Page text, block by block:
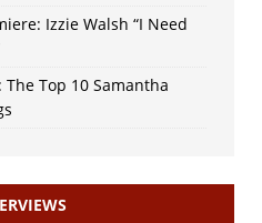
Izzie Walsh “I Need
The Top 10 Samantha